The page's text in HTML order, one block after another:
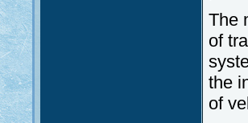
The
of
the
of